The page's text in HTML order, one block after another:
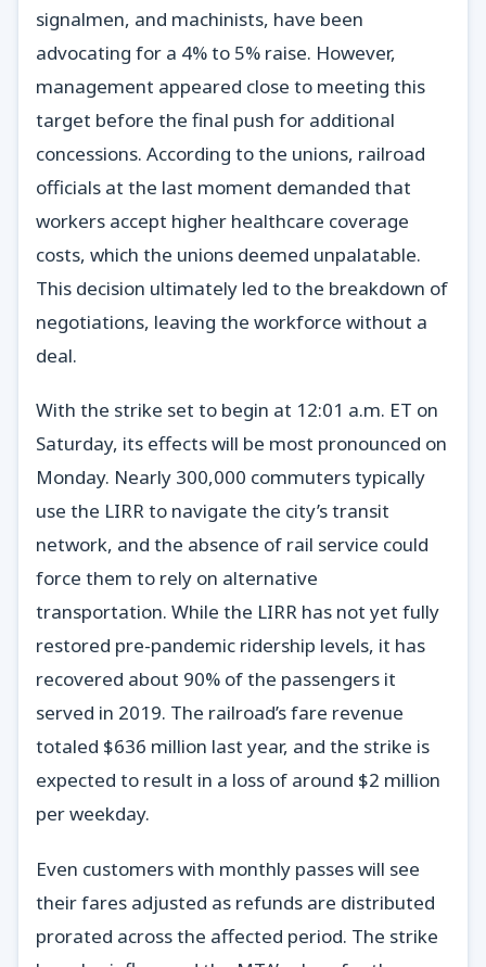
signalmen, and machinists, have been
advocating for a 4% to 5% raise. However,
management appeared close to meeting this
target before the final push for additional
concessions. According to the unions, railroad
officials at the last moment demanded that
workers accept higher healthcare coverage
costs, which the unions deemed unpalatable.
This decision ultimately led to the breakdown of
negotiations, leaving the workforce without a
deal.
With the strike set to begin at 12:01 a.m. ET on
Saturday, its effects will be most pronounced on
Monday. Nearly 300,000 commuters typically
use the LIRR to navigate the city’s transit
network, and the absence of rail service could
force them to rely on alternative
transportation. While the LIRR has not yet fully
restored pre-pandemic ridership levels, it has
recovered about 90% of the passengers it
served in 2019. The railroad’s fare revenue
totaled $636 million last year, and the strike is
expected to result in a loss of around $2 million
per weekday.
Even customers with monthly passes will see
their fares adjusted as refunds are distributed
prorated across the affected period. The strike